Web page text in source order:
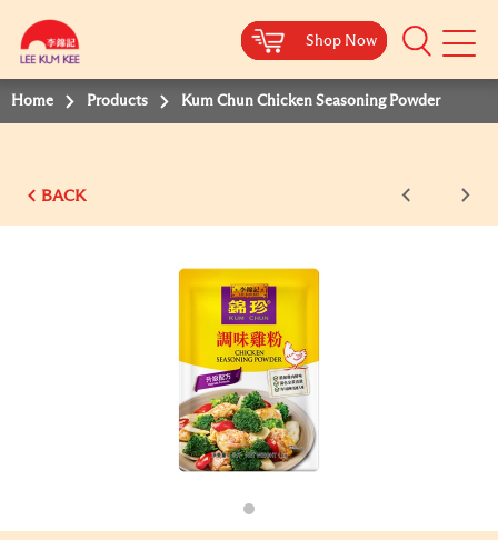
Shop Now
Mobile
Shop Now
Shop Now
Shop Now
Shop Now
Home Products Kum Chun Chicken Seasoning Powder
BACK